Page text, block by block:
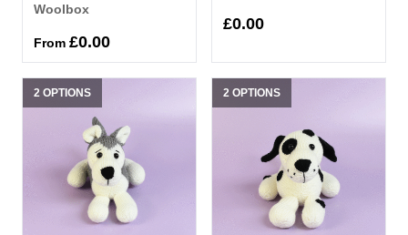
Woolbox
From £0.00
£0.00
2 OPTIONS 2 OPTIONS